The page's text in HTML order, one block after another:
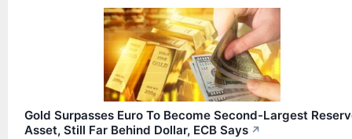
Gold Surpasses Euro To Become Second-Largest
Asset, Still Far Behind Dollar, ECB Says ↗